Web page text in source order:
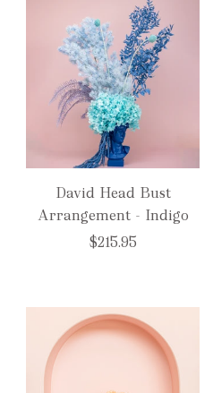
David Head Bust
Arrangement - Indigo
$215.95